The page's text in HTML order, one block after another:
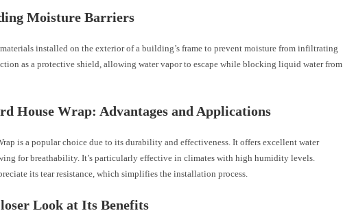
Moisture Barriers
installed on the exterior of a building’s frame to prevent moisture from infiltrating
as a protective shield, allowing water vapor to escape while blocking liquid water from
House Wrap: Advantages and Applications
is a popular choice due to its durability and effectiveness. It offers excellent water
for breathability. It’s particularly effective in climates with high humidity levels.
its tear resistance, which simplifies the installation process.
Look at Its Benefits